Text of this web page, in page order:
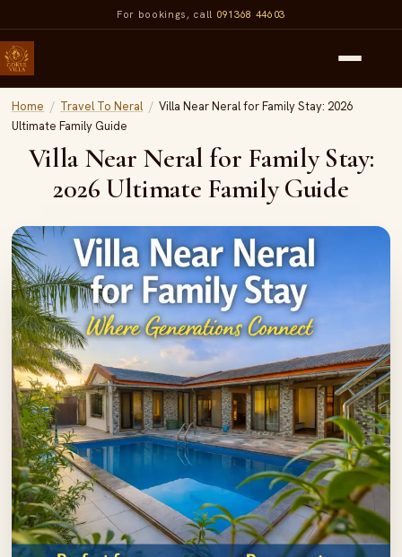
For bookings, call 091368 44603
Home / Travel To Neral / Villa Near Neral for Family Stay: 2026
Ultimate Family Guide
Villa Near Neral for Family Stay:
2026 Ultimate Family Guide